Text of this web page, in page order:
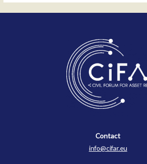
Contact
info@cifar.eu